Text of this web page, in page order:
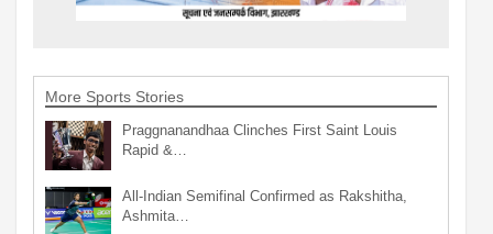
More Sports Stories
Praggnanandhaa Clinches First Saint Louis
Rapid &…
All-Indian Semifinal Confirmed as Rakshitha,
Ashmita…